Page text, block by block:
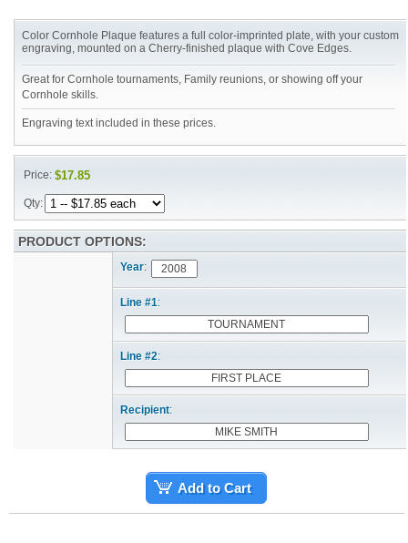
Color Cornhole Plaque features a full color-imprinted plate, with your custom
engraving, mounted on a Cherry-finished plaque with Cove Edges.
Great for Cornhole tournaments, Family reunions, or showing off your
Cornhole skills.
Engraving text included in these prices.
Price:$17.85
Qty:
PRODUCT OPTIONS:
Year:
Line #1:
Line #2:
Recipient:
Add to Cart